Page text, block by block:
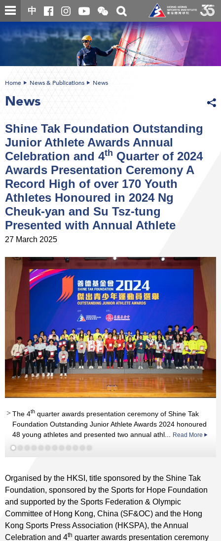
Skip
to
content
中
Open
and
close
the
WeChat
QR
code
Toggle
search
box
content
Home News & Publications News
News
Shine Tak Foundation Outstanding
Junior Athlete Awards Annual
Celebration and 4th Quarter of 2024
Awards Presentation Ceremony A
Record High of over 170 Youth
Athletes Honoured in 2024 Ng
Cheuk-yan and Su Tsz-tung
Presented with Annual Athlete
27 March 2025
The 4th quarter awards presentation ceremony of Shine Tak
Foundation Outstanding Junior Athlete Awards 2024 honoured
48 young athletes and presented two annual athl...
Read More
nd
Read More
Read More
nd
Read More
nd
Read More
nd
Read More
Read More
rd
Read More
Read More
st
Read More
st
Read More
Read More
Organised by the HKSI, title sponsored by the Shine Tak
Foundation, sponsored by the Sports for Hope Foundation
and supported by the Sports Federation & Olympic
Committee of Hong Kong, China (SF&OC) and the Hong
Kong Sports Press Association (HKSPA), the Annual
Celebration and 4th quarter awards presentation ceremony